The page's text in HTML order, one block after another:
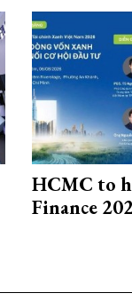
HCMC to
Finance